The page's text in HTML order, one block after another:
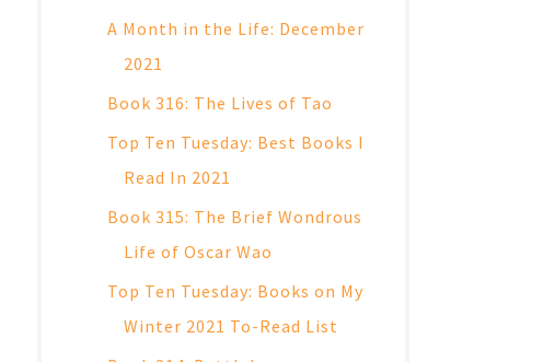
A Month in the Life: December
2021
Book 316: The Lives of Tao
Top Ten Tuesday: Best Books I
Read In 2021
Book 315: The Brief Wondrous
Life of Oscar Wao
Top Ten Tuesday: Books on My
Winter 2021 To-Read List